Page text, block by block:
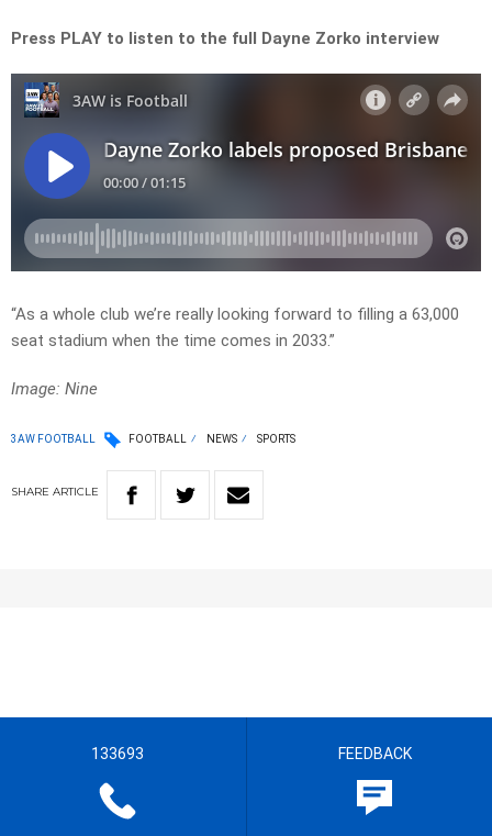
Press PLAY to listen to the full Dayne Zorko interview
“As a whole club we’re really looking forward to filling a 63,000
seat stadium when the time comes in 2033.”
Image: Nine
3AW FOOTBALL FOOTBALL NEWS SPORTS
SHARE ARTICLE
133693 FEEDBACK